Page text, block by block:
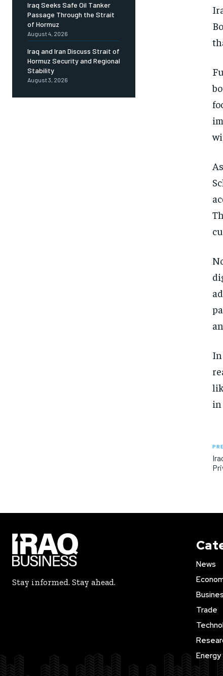
Iraq Seeks Safe Oil Tanker
Passage Through the Strait
of Hormuz
August 4, 2026
Iraq and Iran Discuss Strait of
Hormuz Security and Regional
Stability
August 3, 2026
in
Stay informed. Stay ahead.
News
Trade
Energy